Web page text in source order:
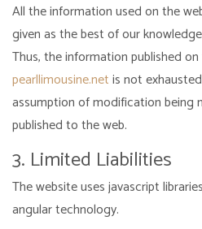
All the information used on the
given as the best of our
Thus, the information published
pearllimousine.netis not
assumption of modification being
published to the web.
3. Limited Liabilities
The website uses javascript
angular technology.